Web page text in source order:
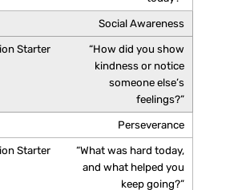
Social Awareness
“How did you show
kindness or notice
someone else’s
feelings?”
Perseverance
“What was hard today,
and what helped you
keep going?”